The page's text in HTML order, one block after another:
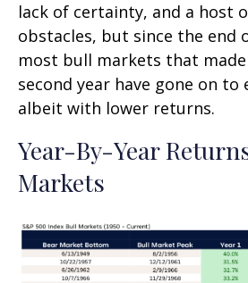
lack of certainty, and a host
obstacles, but since the end
most bull markets that
second year have gone on to
albeit with lower returns.
Year-By-Year
Markets